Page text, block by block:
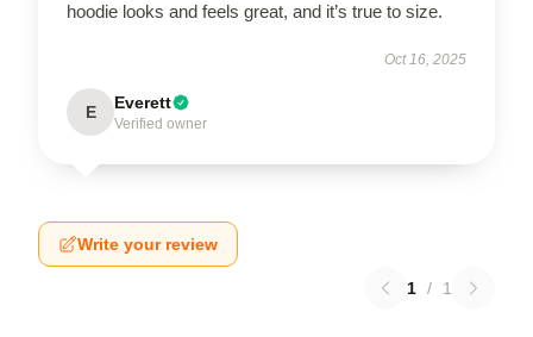
hoodie looks and feels great, and it’s true to size.
Oct 16, 2025
E Everett
Verified owner
Write your review
1 / 1